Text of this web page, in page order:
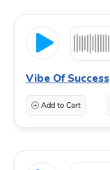
Vibe Of Success
Add to Cart